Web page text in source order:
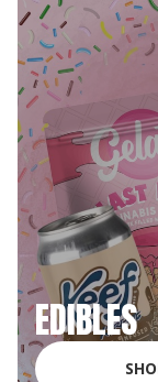
EDIBLES